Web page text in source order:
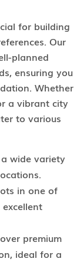
for building
Our
planned
ensuring you
Whether
a vibrant city
to various
wide variety
in one of
premium
ideal for a